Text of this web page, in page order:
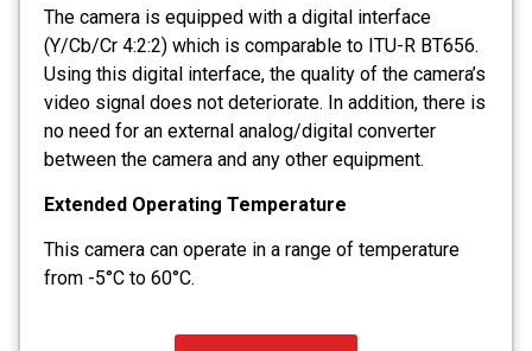
The camera is equipped with a digital interface
(Y/Cb/Cr 4:2:2) which is comparable to ITU-R BT656.
Using this digital interface, the quality of the camera’s
video signal does not deteriorate. In addition, there is
no need for an external analog/digital converter
between the camera and any other equipment.
Extended Operating Temperature
This camera can operate in a range of temperature
from -5°C to 60°C.